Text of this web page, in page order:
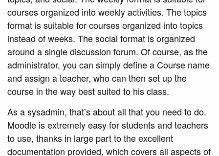
courses organized into weekly activities. The topics
format is suitable for courses organized into topics
instead of weeks. The social format is organized
around a single discussion forum. Of course, as the
administrator, you can simply define a Course name
and assign a teacher, who can then set up the
course in the way best suited to his class.
As a sysadmin, that’s about all that you need to do.
Moodle is extremely easy for students and teachers
to use, thanks in large part to the excellent
documentation provided, which covers all aspects of